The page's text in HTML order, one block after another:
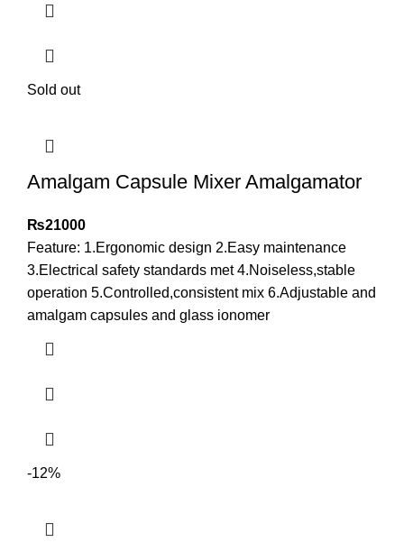
Sold out
Amalgam Capsule Mixer Amalgamator
₨21000
Feature: 1.Ergonomic design 2.Easy maintenance
3.Electrical safety standards met 4.Noiseless,stable
operation 5.Controlled,consistent mix 6.Adjustable and
amalgam capsules and glass ionomer
-12%